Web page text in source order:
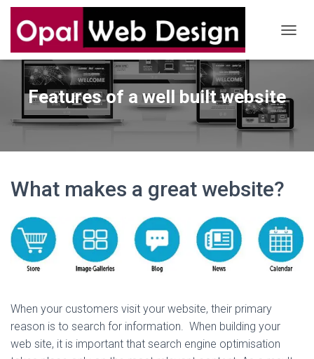
N
A
N
Features of a well built website
What makes a great website?
When your customers visit your website, their primary
reason is to search for information. When building your
web site, it is important that search engine optimisation